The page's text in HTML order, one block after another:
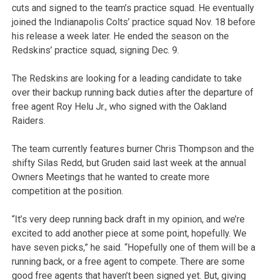
cuts and signed to the team’s practice squad. He eventually
joined the Indianapolis Colts’ practice squad Nov. 18 before
his release a week later. He ended the season on the
Redskins’ practice squad, signing Dec. 9.
The Redskins are looking for a leading candidate to take
over their backup running back duties after the departure of
free agent Roy Helu Jr., who signed with the Oakland
Raiders.
The team currently features burner Chris Thompson and the
shifty Silas Redd, but Gruden said last week at the annual
Owners Meetings that he wanted to create more
competition at the position.
“It’s very deep running back draft in my opinion, and we’re
excited to add another piece at some point, hopefully. We
have seven picks,” he said. “Hopefully one of them will be a
running back, or a free agent to compete. There are some
good free agents that haven’t been signed yet. But, giving